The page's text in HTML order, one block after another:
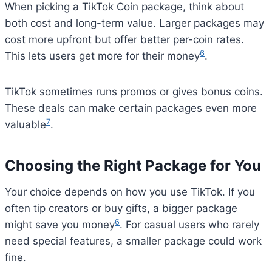
When picking a TikTok Coin package, think about
both cost and long-term value. Larger packages may
cost more upfront but offer better per-coin rates.
This lets users get more for their money6.
TikTok sometimes runs promos or gives bonus coins.
These deals can make certain packages even more
valuable7.
Choosing the Right Package for You
Your choice depends on how you use TikTok. If you
often tip creators or buy gifts, a bigger package
might save you money6. For casual users who rarely
need special features, a smaller package could work
fine.